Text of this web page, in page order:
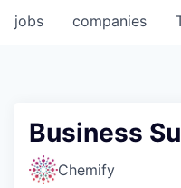
jobs companies
Business
Chemify